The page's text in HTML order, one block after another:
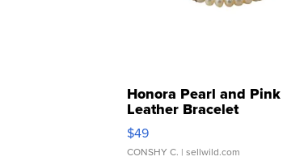
Honora Pearl and Pink
Leather Bracelet
Adjustable Buckle Clo...
$49
CONSHY C. | sellwild.com